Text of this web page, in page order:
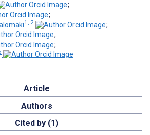
;
;
1, 2
;
;
;
Article
Authors
Cited by (1)